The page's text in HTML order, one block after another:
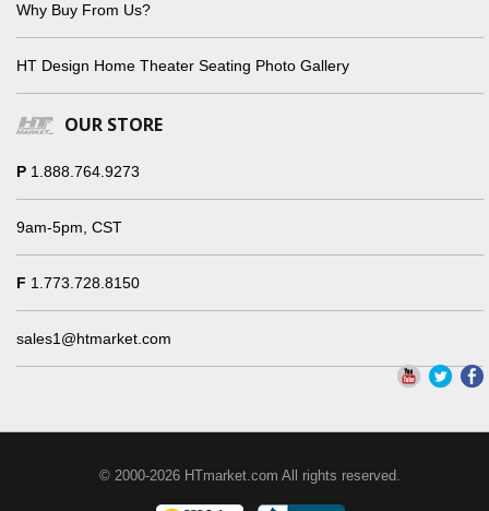
Why Buy From Us?
HT Design Home Theater Seating Photo Gallery
OUR STORE
P 1.888.764.9273
9am-5pm, CST
F 1.773.728.8150
sales1@htmarket.com
© 2000-2026 HTmarket.com All rights reserved.